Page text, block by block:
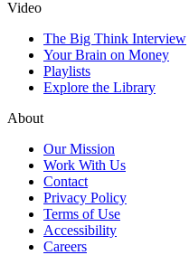
Video
The Big Think Interview
Your Brain on Money
Playlists
Explore the Library
About
Our Mission
Work With Us
Contact
Privacy Policy
Terms of Use
Accessibility
Careers